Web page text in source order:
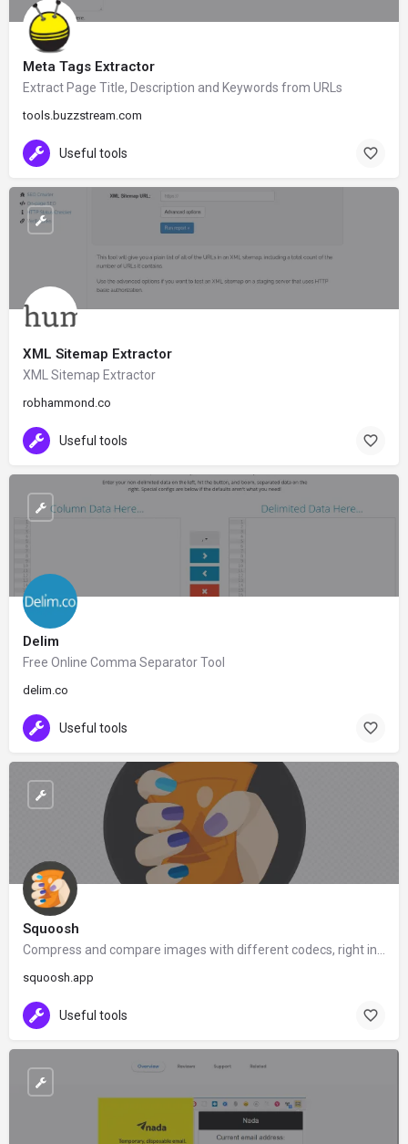
Meta Tags Extractor
Extract Page Title, Description and Keywords from URLs
tools.buzzstream.com
Useful tools
XML Sitemap Extractor
XML Sitemap Extractor
robhammond.co
Useful tools
Delim
Free Online Comma Separator Tool
delim.co
Useful tools
Squoosh
squoosh.app
Useful tools